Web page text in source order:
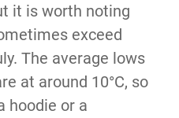
it is worth noting
exceed
The average lows
at around 10°C, so
hoodie or a